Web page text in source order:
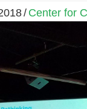
/ Center for